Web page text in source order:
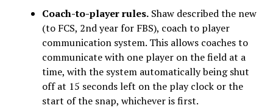
Coach-to-player rules.Shaw described the new
(to FCS, 2nd year for FBS), coach to player
communication system. This allows coaches to
communicate with one player on the field at a
time, with the system automatically being shut
off at 15 seconds left on the play clock or the
start of the snap, whichever is first.